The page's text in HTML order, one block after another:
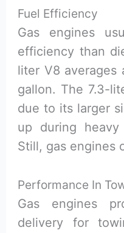
Fuel Efficiency
Gas engines
efficiency than
liter V8 averages
gallon. The 7.3-
due to its larger
up during
Still, gas engines
Performance In
Gas engines
delivery for